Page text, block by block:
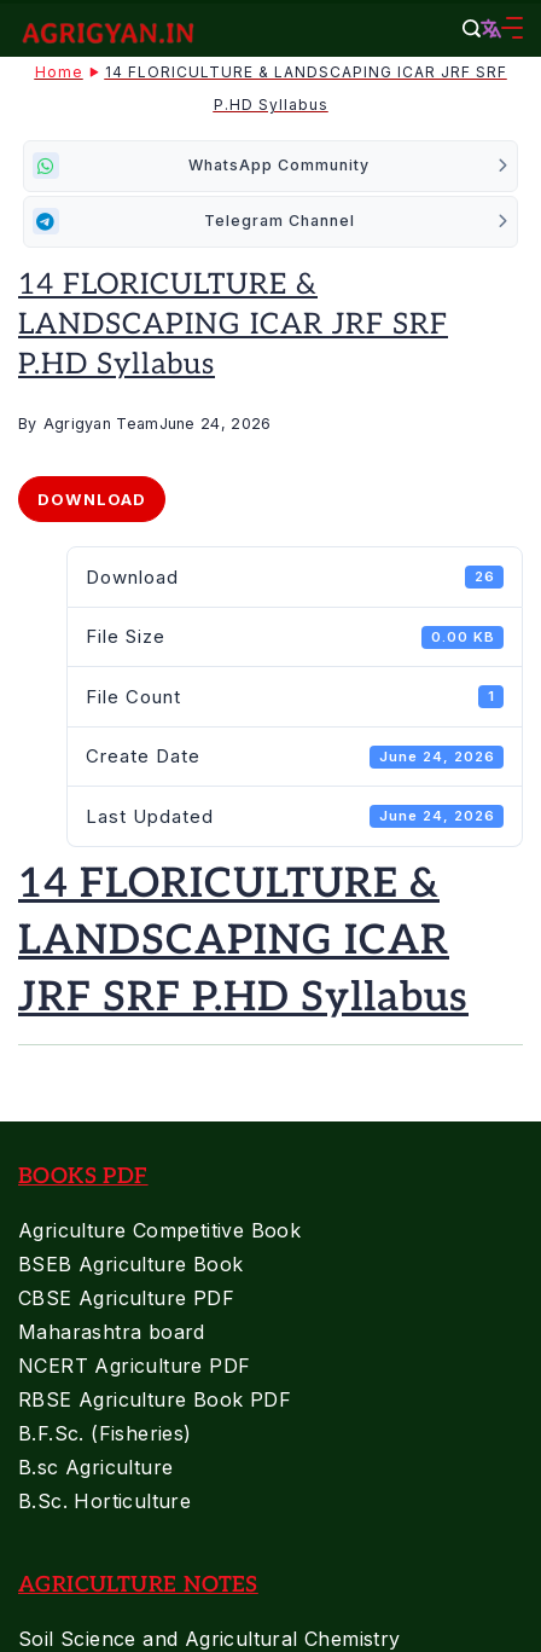
content
agrigyan.in
Home
14 FLORICULTURE & LANDSCAPING ICAR JRF SRF
P.HD Syllabus
WhatsApp Community
Telegram Channel
14 FLORICULTURE &
LANDSCAPING ICAR JRF SRF
P.HD Syllabus
By Agrigyan TeamJune 24, 2026
DOWNLOAD
Download 26
File Size 0.00 KB
File Count 1
Create Date June 24, 2026
Last Updated June 24, 2026
14 FLORICULTURE &
LANDSCAPING ICAR
JRF SRF P.HD Syllabus
BOOKS PDF
Agriculture Competitive Book
BSEB Agriculture Book
CBSE Agriculture PDF
Maharashtra board
NCERT Agriculture PDF
RBSE Agriculture Book PDF
B.F.Sc. (Fisheries)
B.sc Agriculture
B.Sc. Horticulture
AGRICULTURE NOTES
Soil Science and Agricultural Chemistry